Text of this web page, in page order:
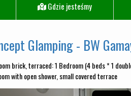
Gdzie jesteśmy
Glamping - BW
brick, terraced: 1 Bedroom (4 beds * 1
with open shower, small covered terrace